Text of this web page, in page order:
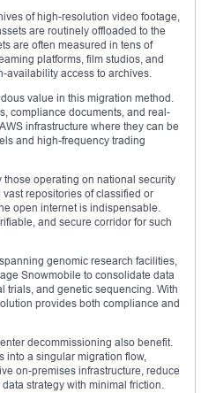
of high-resolution video footage,
are routinely offloaded to the
are often measured in tens of
platforms, film studios, and
availability access to archives.
value in this migration method.
compliance documents, and real-
infrastructure where they can be
and high-frequency trading
operating on national security
repositories of classified or
open internet is indispensable.
and secure corridor for such
genomic research facilities,
Snowmobile to consolidate data
trials, and genetic sequencing. With
provides both compliance and
decommissioning also benefit.
into a singular migration flow,
on-premises infrastructure, reduce
strategy with minimal friction.